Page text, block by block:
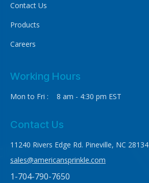
Contact Us
Products
Careers
Working Hours
Mon to Fri : 8 am - 4:30 pm EST
Contact Us
11240 Rivers Edge Rd. Pineville, NC 28134
sales@americansprinkle.com
1-704-790-7650